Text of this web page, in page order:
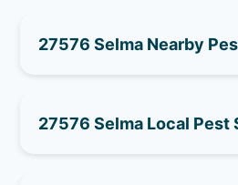
27576 Selma Nearby
27576 Selma Local Pest